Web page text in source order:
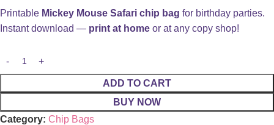
Printable Mickey Mouse Safari chip bag for birthday parties.
Instant download — print at home or at any copy shop!
ADD TO CART
BUY NOW
Category: Chip Bags